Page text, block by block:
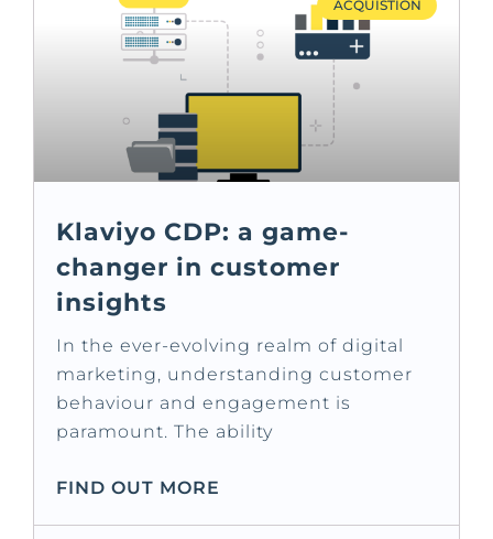
ACQUISTION
Klaviyo CDP: a game-
changer in customer
insights
In the ever-evolving realm of digital
marketing, understanding customer
behaviour and engagement is
paramount. The ability
FIND OUT MORE